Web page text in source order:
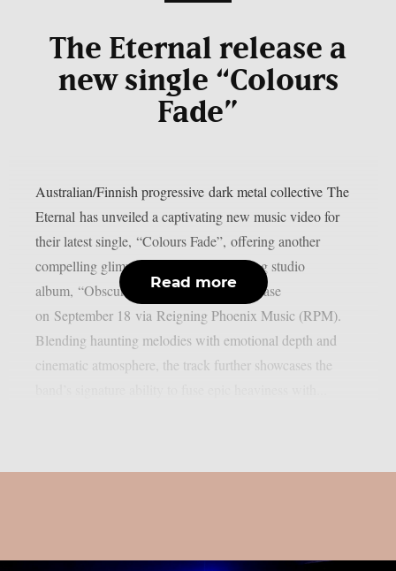
The Eternal release a
new single “Colours
Fade”
Australian/Finnish progressive dark metal collective The
Eternal has unveiled a captivating new music video for
their latest single, “Colours Fade”, offering another
compelling glimpse into their forthcoming studio
album, “Obscured Horizons”, set for release
on September 18 via Reigning Phoenix Music (RPM).
Blending haunting melodies with emotional depth and
cinematic atmosphere, the track further showcases the
Read more